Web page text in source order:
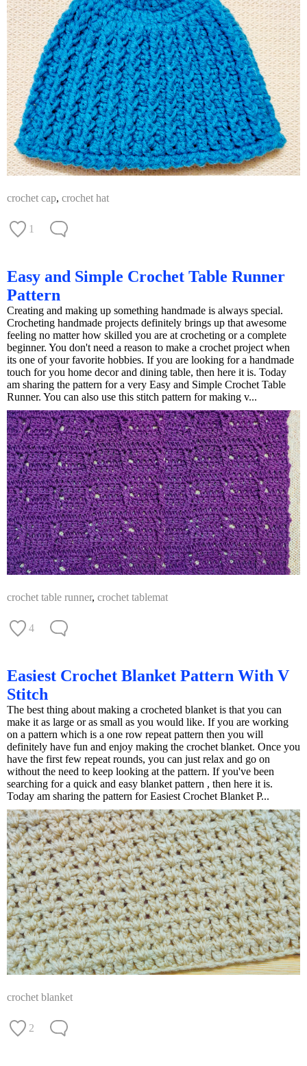
crochet cap, crochet hat
1
Easy and Simple Crochet Table Runner
Pattern
Creating and making up something handmade is always special.
Crocheting handmade projects definitely brings up that awesome
feeling no matter how skilled you are at crocheting or a complete
beginner. You don't need a reason to make a crochet project when
its one of your favorite hobbies. If you are looking for a handmade
touch for you home decor and dining table, then here it is. Today
am sharing the pattern for a very Easy and Simple Crochet Table
Runner. You can also use this stitch pattern for making v...
crochet table runner, crochet tablemat
4
Easiest Crochet Blanket Pattern With V
Stitch
The best thing about making a crocheted blanket is that you can
make it as large or as small as you would like. If you are working
on a pattern which is a one row repeat pattern then you will
definitely have fun and enjoy making the crochet blanket. Once you
have the first few repeat rounds, you can just relax and go on
without the need to keep looking at the pattern. If you've been
searching for a quick and easy blanket pattern , then here it is.
Today am sharing the pattern for Easiest Crochet Blanket P...
crochet blanket
2